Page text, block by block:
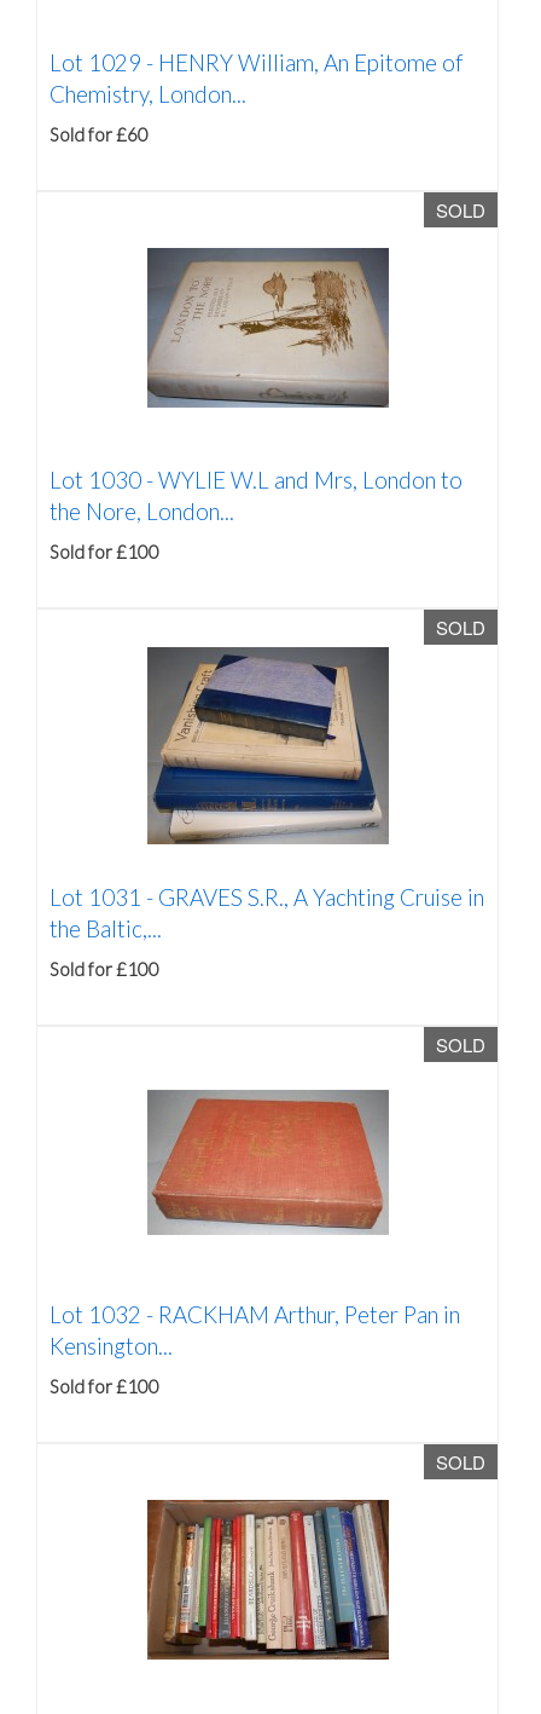
Lot 1029 - HENRY William, An Epitome of
Chemistry, London...
Sold for £60
SOLD
Lot 1030 -WYLIE W.L and Mrs, London to
the Nore, London...
Sold for £100
SOLD
Lot 1031 - GRAVES S.R., A Yachting Cruise in
the Baltic,...
Sold for £100
SOLD
Lot 1032 - RACKHAM Arthur, Peter Pan in
Kensington...
Sold for £100
SOLD